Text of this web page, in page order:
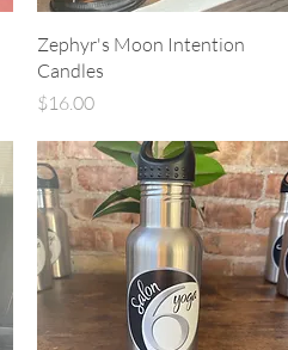
Quick View
Zephyr's Moon Intention
Candles
Price
$16.00